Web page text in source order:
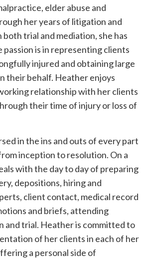
elder abuse and
her years of litigation and
trial and mediation, she has
is in representing clients
injured and obtaining large
their behalf. Heather enjoys
relationship with her clients
their time of injury or loss of
in the ins and outs of every part
inception to resolution. On a
with the day to day of preparing
depositions, hiring and
client contact, medical record
and briefs, attending
and trial. Heather is committed to
of her clients in each of her
a personal side of